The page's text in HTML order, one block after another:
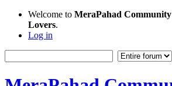
Welcome to MeraPahad
Lovers.
Log in